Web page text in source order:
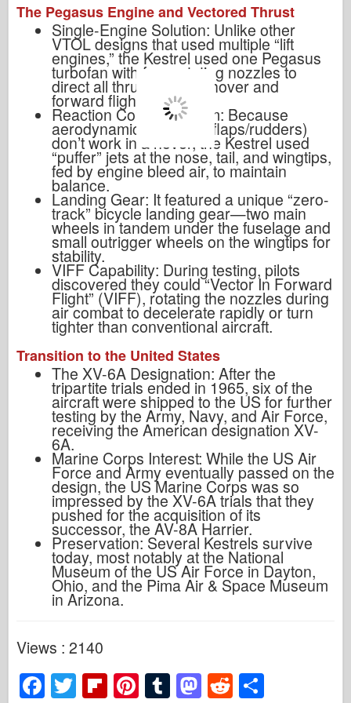
The Pegasus Engine and Vectored Thrust
Single-Engine Solution: Unlike other
VTOL designs that used multiple “lift
engines,” the Kestrel used one Pegasus
turbofan with four rotating nozzles to
direct all thrust for both hover and
forward flight.
Reaction Control System: Because
aerodynamic surfaces (flaps/rudders)
don’t work in a hover, the Kestrel used
“puffer” jets at the nose, tail, and wingtips,
fed by engine bleed air, to maintain
balance.
Landing Gear: It featured a unique “zero-
track” bicycle landing gear—two main
wheels in tandem under the fuselage and
small outrigger wheels on the wingtips for
stability.
VIFF Capability: During testing, pilots
discovered they could “Vector In Forward
Flight” (VIFF), rotating the nozzles during
air combat to decelerate rapidly or turn
tighter than conventional aircraft.
Transition to the United States
The XV-6A Designation: After the
tripartite trials ended in 1965, six of the
aircraft were shipped to the US for further
testing by the Army, Navy, and Air Force,
receiving the American designation XV-
6A.
Marine Corps Interest: While the US Air
Force and Army eventually passed on the
design, the US Marine Corps was so
impressed by the XV-6A trials that they
pushed for the acquisition of its
successor, the AV-8A Harrier.
Preservation: Several Kestrels survive
today, most notably at the National
Museum of the US Air Force in Dayton,
Ohio, and the Pima Air & Space Museum
in Arizona.
Views : 2140
F T Fl Pi T M R